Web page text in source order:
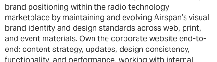
brand positioning within the radio technology
marketplace by maintaining and evolving Airspan’s visual
brand identity and design standards across web, print,
and event materials. Own the corporate website end-to-
end: content strategy, updates, design consistency,
functionality, and performance, working with internal